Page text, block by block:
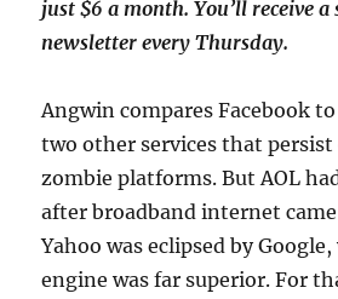
just $6 a month. You’ll receive
newsletter every Thursday.
Angwin compares Facebook
two other services that persist
zombie platforms. But AOL
after broadband internet
Yahoo was eclipsed by Google,
engine was far superior. For